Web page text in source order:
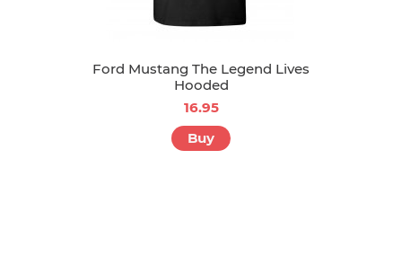
Ford Mustang The Legend Lives
Hooded
16.95
Buy